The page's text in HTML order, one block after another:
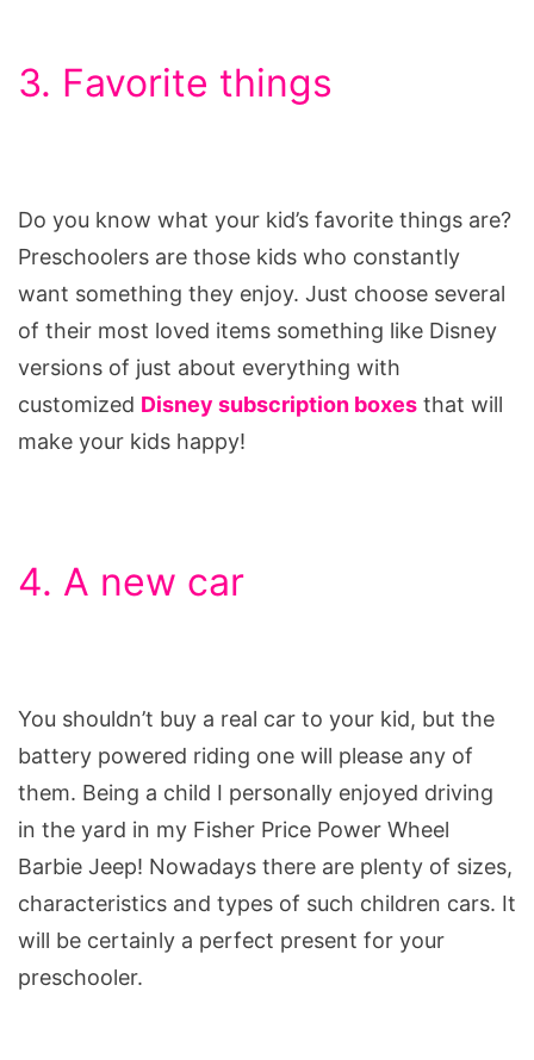
3. Favorite things
Do you know what your kid’s favorite things are?
Preschoolers are those kids who constantly
want something they enjoy. Just choose several
of their most loved items something like Disney
versions of just about everything with
customized Disney subscription boxes that will
make your kids happy!
4. A new car
You shouldn’t buy a real car to your kid, but the
battery powered riding one will please any of
them. Being a child I personally enjoyed driving
in the yard in my Fisher Price Power Wheel
Barbie Jeep! Nowadays there are plenty of sizes,
characteristics and types of such children cars. It
will be certainly a perfect present for your
preschooler.